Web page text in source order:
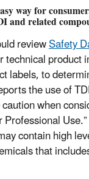
way for
and related
reviewSafety
technical product
labels, to
the use of
when
Professional
contain high
that